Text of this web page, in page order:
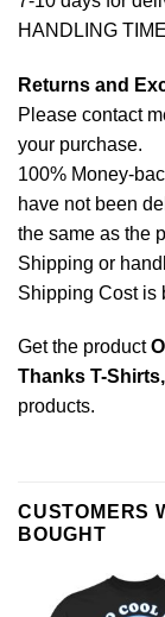
HANDLING
Returns and
Please contact
your purchase.
100% Money-
have not been
the same as the
Shipping or
Shipping Cost is
Get the product
Thanks T-
products.
CUSTOMERS
BOUGHT